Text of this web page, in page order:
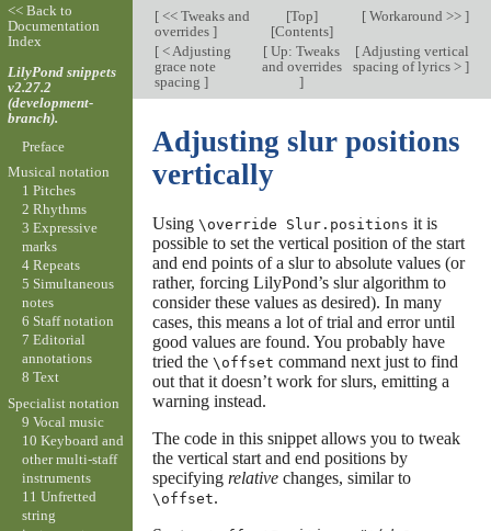
[<< Tweaks and
overrides ]
[Top]
[Contents]
[Workaround >> ]
[< Adjusting
grace note
spacing ]
[ Up: Tweaks
and overrides
]
[Adjusting vertical
spacing of lyrics > ]
Adjusting slur positions
vertically
Using \override Slur.positions it is
possible to set the vertical position of the start
and end points of a slur to absolute values (or
rather, forcing LilyPond’s slur algorithm to
consider these values as desired). In many
cases, this means a lot of trial and error until
good values are found. You probably have
tried the \offset command next just to find
out that it doesn’t work for slurs, emitting a
warning instead.
The code in this snippet allows you to tweak
the vertical start and end positions by
specifying relativechanges, similar to
\offset.
<< Back to
Documentation
Index
LilyPond snippets
v2.27.2
(development-
branch).
Preface
Musical notation
1 Pitches
2 Rhythms
3 Expressive
marks
4 Repeats
5 Simultaneous
notes
6 Staff notation
7 Editorial
annotations
8 Text
Specialist notation
9 Vocal music
10 Keyboard and
other multi-staff
instruments
11 Unfretted
string